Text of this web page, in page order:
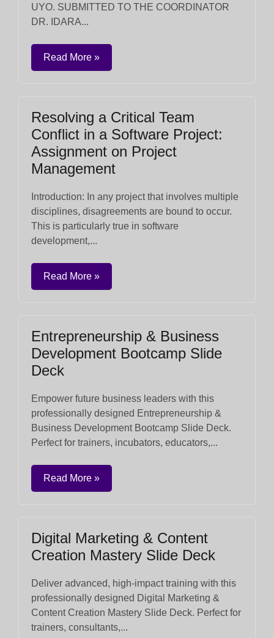
UYO. SUBMITTED TO THE COORDINATOR
DR. IDARA...
Read More »
Resolving a Critical Team
Conflict in a Software Project:
Assignment on Project
Management
Introduction: In any project that involves multiple
disciplines, disagreements are bound to occur.
This is particularly true in software
development,...
Read More »
Entrepreneurship & Business
Development Bootcamp Slide
Deck
Empower future business leaders with this
professionally designed Entrepreneurship &
Business Development Bootcamp Slide Deck.
Perfect for trainers, incubators, educators,...
Read More »
Digital Marketing & Content
Creation Mastery Slide Deck
Deliver advanced, high-impact training with this
professionally designed Digital Marketing &
Content Creation Mastery Slide Deck. Perfect for
trainers, consultants,...